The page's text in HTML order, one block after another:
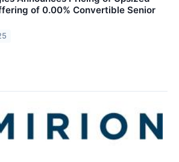
of 0.00% Convertible Senior